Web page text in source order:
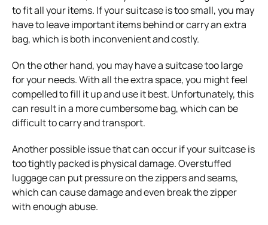
to fit allyour items. If your suitcase is too small, you may
have to leave important items behind or carry an extra
bag, which is both inconvenient and costly.
On the other hand, you may have a suitcase too large
for your needs. With all the extra space, you might feel
compelled to fill it up and use it best. Unfortunately, this
can result in a more cumbersome bag, which can be
difficult to carry and transport.
Another possible issue that can occur if your suitcase is
too tightly packed is physical damage. Overstuffed
luggage can put pressure on the zippers and seams,
which can cause damage and even break the zipper
with enough abuse.